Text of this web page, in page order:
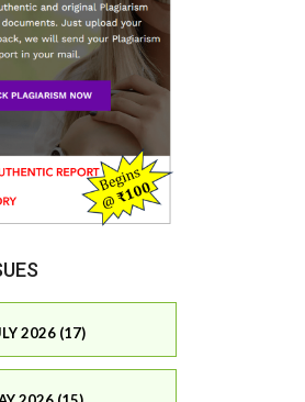
2026 (17)